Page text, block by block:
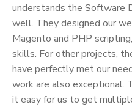
understands the Software
well. They designed our
Magento and PHP
skills. For other projects,
have perfectly met our
work are also exceptional.
it easy for us to get